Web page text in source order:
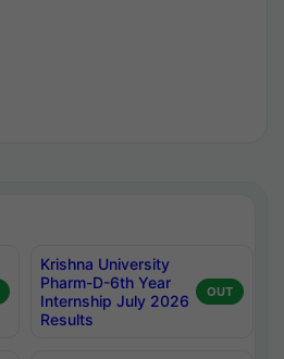
Krishna University
Pharm-D-6th Year
Internship July 2026
Results
OUT